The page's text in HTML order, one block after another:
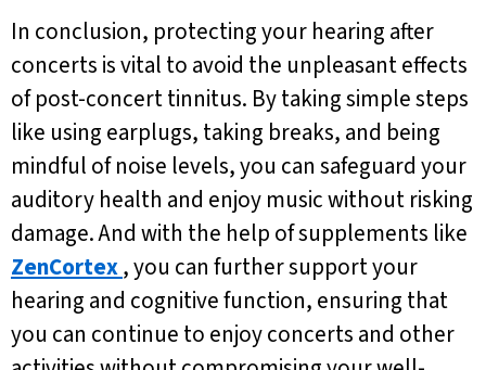
In conclusion, protecting your hearing after
concerts is vital to avoid the unpleasant effects
of post-concert tinnitus. By taking simple steps
like using earplugs, taking breaks, and being
mindful of noise levels, you can safeguard your
auditory health and enjoy music without risking
damage. And with the help of supplements like
ZenCortex, you can further support your
hearing and cognitive function, ensuring that
you can continue to enjoy concerts and other